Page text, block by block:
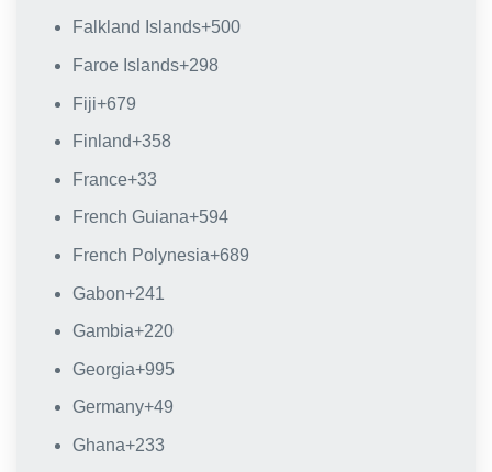
Falkland Islands+500
Faroe Islands+298
Fiji+679
Finland+358
France+33
French Guiana+594
French Polynesia+689
Gabon+241
Gambia+220
Georgia+995
Germany+49
Ghana+233